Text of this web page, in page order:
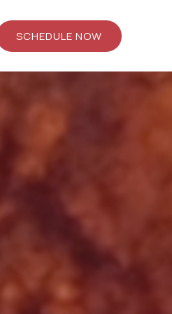
SCHEDULE NOW